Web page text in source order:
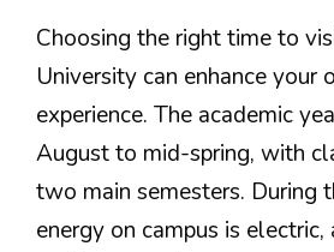
Choosing the right time to
University can enhance your
experience. The academic
August to mid-spring, with
two main semesters. During
energy on campus is